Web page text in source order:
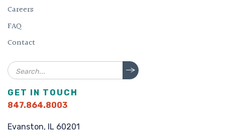
Careers
FAQ
Contact
Search
GET IN TOUCH
847.864.8003
Evanston, IL 60201